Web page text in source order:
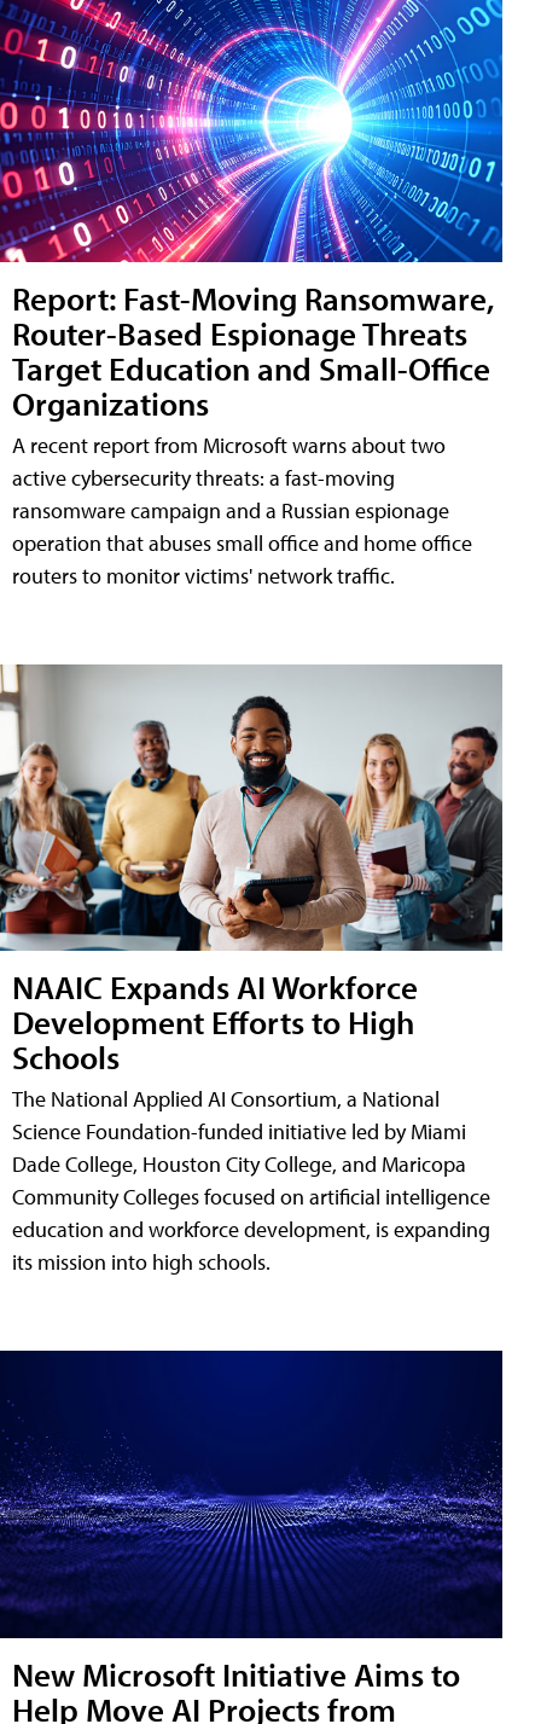
Report: Fast-Moving Ransomware,
Router-Based Espionage Threats
Target Education and Small-Office
Organizations
A recent report from Microsoft warns about two
active cybersecurity threats: a fast-moving
ransomware campaign and a Russian espionage
operation that abuses small office and home office
routers to monitor victims' network traffic.
NAAIC Expands AI Workforce
Development Efforts to High
Schools
The National Applied AI Consortium, a National
Science Foundation-funded initiative led by Miami
Dade College, Houston City College, and Maricopa
Community Colleges focused on artificial intelligence
education and workforce development, is expanding
its mission into high schools.
New Microsoft Initiative Aims to
Help Move AI Projects from